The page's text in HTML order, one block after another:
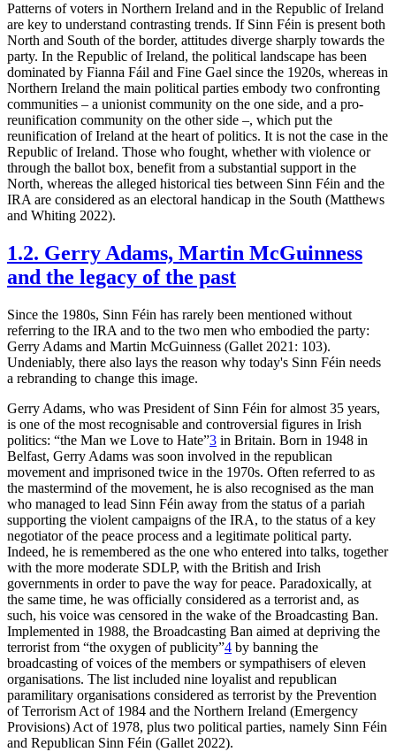
Patterns of voters in Northern Ireland and in the Republic of Ireland
are key to understand contrasting trends. If Sinn Féin is present both
North and South of the border, attitudes diverge sharply towards the
party. In the Republic of Ireland, the political landscape has been
dominated by Fianna Fáil and Fine Gael since the 1920s, whereas in
Northern Ireland the main political parties embody two confronting
communities – a unionist community on the one side, and a pro-
reunification community on the other side –, which put the
reunification of Ireland at the heart of politics. It is not the case in the
Republic of Ireland. Those who fought, whether with violence or
through the ballot box, benefit from a substantial support in the
North, whereas the alleged historical ties between Sinn Féin and the
IRA are considered as an electoral handicap in the South (Matthews
and Whiting 2022).
1.2. Gerry Adams, Martin McGuinness
and the legacy of the past
Since the 1980s, Sinn Féin has rarely been mentioned without
referring to the IRA and to the two men who embodied the party:
Gerry Adams and Martin McGuinness (Gallet 2021: 103).
Undeniably, there also lays the reason why today's Sinn Féin needs
a rebranding to change this image.
Gerry Adams, who was President of Sinn Féin for almost 35 years,
is one of the most recognisable and controversial figures in Irish
politics: “the Man we Love to Hate”3 in Britain. Born in 1948 in
Belfast, Gerry Adams was soon involved in the republican
movement and imprisoned twice in the 1970s. Often referred to as
the mastermind of the movement, he is also recognised as the man
who managed to lead Sinn Féin away from the status of a pariah
supporting the violent campaigns of the IRA, to the status of a key
negotiator of the peace process and a legitimate political party.
Indeed, he is remembered as the one who entered into talks, together
with the more moderate SDLP, with the British and Irish
governments in order to pave the way for peace. Paradoxically, at
the same time, he was officially considered as a terrorist and, as
such, his voice was censored in the wake of the Broadcasting Ban.
Implemented in 1988, the Broadcasting Ban aimed at depriving the
terrorist from “the oxygen of publicity”4 by banning the
broadcasting of voices of the members or sympathisers of eleven
organisations. The list included nine loyalist and republican
paramilitary organisations considered as terrorist by the Prevention
of Terrorism Act of 1984 and the Northern Ireland (Emergency
Provisions) Act of 1978, plus two political parties, namely Sinn Féin
and Republican Sinn Féin (Gallet 2022).